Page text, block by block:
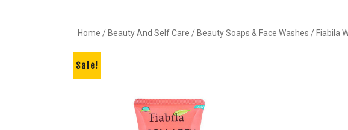
Home / Beauty And Self Care / Beauty Soaps & Face Washes / Fiabila
Sale!